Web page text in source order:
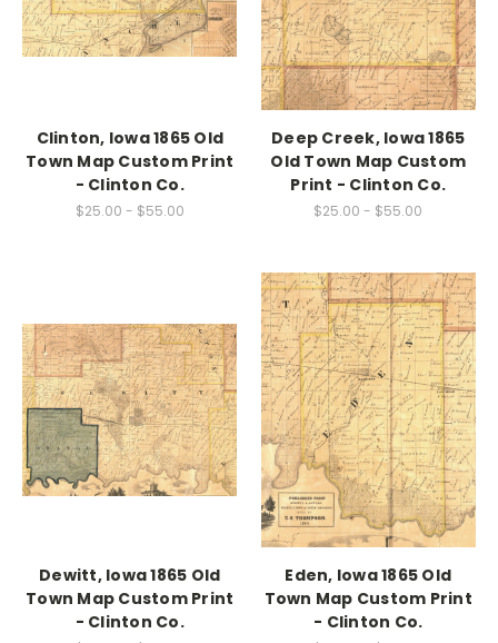
Clinton, Iowa 1865 Old
Town Map Custom Print
- Clinton Co.
$25.00 - $55.00
Deep Creek, Iowa 1865
Old Town Map Custom
Print - Clinton Co.
$25.00 - $55.00
Dewitt, Iowa 1865 Old
Town Map Custom Print
- Clinton Co.
Eden, Iowa 1865 Old
Town Map Custom Print
- Clinton Co.